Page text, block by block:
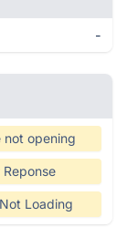
-
not opening
Reponse
Loading